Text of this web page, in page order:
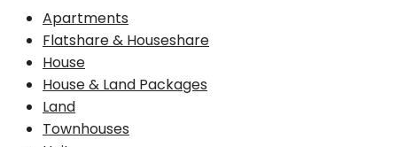
Apartments
Flatshare & Houseshare
House
House & Land Packages
Land
Townhouses